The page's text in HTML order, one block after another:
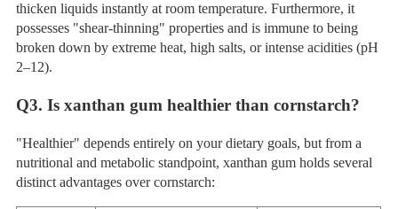
thicken liquids instantly at room temperature. Furthermore, it
possesses "shear-thinning" properties and is immune to being
broken down by extreme heat, high salts, or intense acidities (pH
2–12).
Q3. Is xanthan gum healthier than cornstarch?
"Healthier" depends entirely on your dietary goals, but from a
nutritional and metabolic standpoint, xanthan gum holds several
distinct advantages over cornstarch: